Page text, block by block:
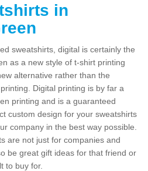
in
sweatshirts, digital is certainly the
as a new style of t-shirt printing
alternative rather than the
Digital printing is by far a
printing and is a guaranteed
custom design for your sweatshirts
company in the best way possible.
are not just for companies and
be great gift ideas for that friend or
to buy for.